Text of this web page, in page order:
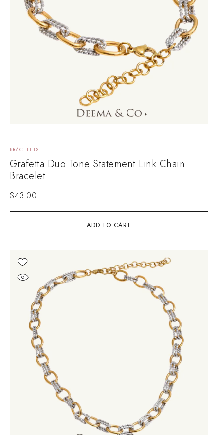
ADD TO CART
BRACELETS
Grafetta Duo Tone Statement Link Chain
Bracelet
$43.00